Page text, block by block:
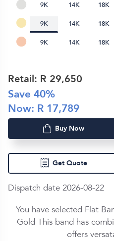
9K 14K 18K
9K 14K 18K
9K 14K 18K
Retail: R 29,650
Save40%
Now: R 17,789
Buy Now
Get Quote
Dispatch date 2026-08-22
You have selected Flat
Gold This band has
offers